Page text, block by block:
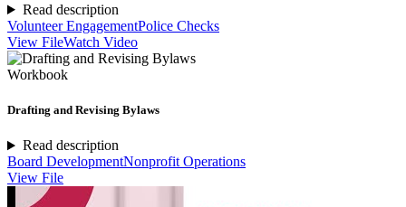
Read description
Volunteer EngagementPolice Checks
View FileWatch Video
Workbook
Drafting and Revising Bylaws
Read description
Board DevelopmentNonprofit Operations
View File